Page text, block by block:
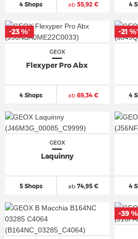
4 Shops ab55,92 € 4
GEOX
Flexyper Pro Abx
4 Shops ab69,34 €
-23 %*
4
-21 %*
GEOX
Laquinny
5 Shops ab74,95 € 4
-39 %